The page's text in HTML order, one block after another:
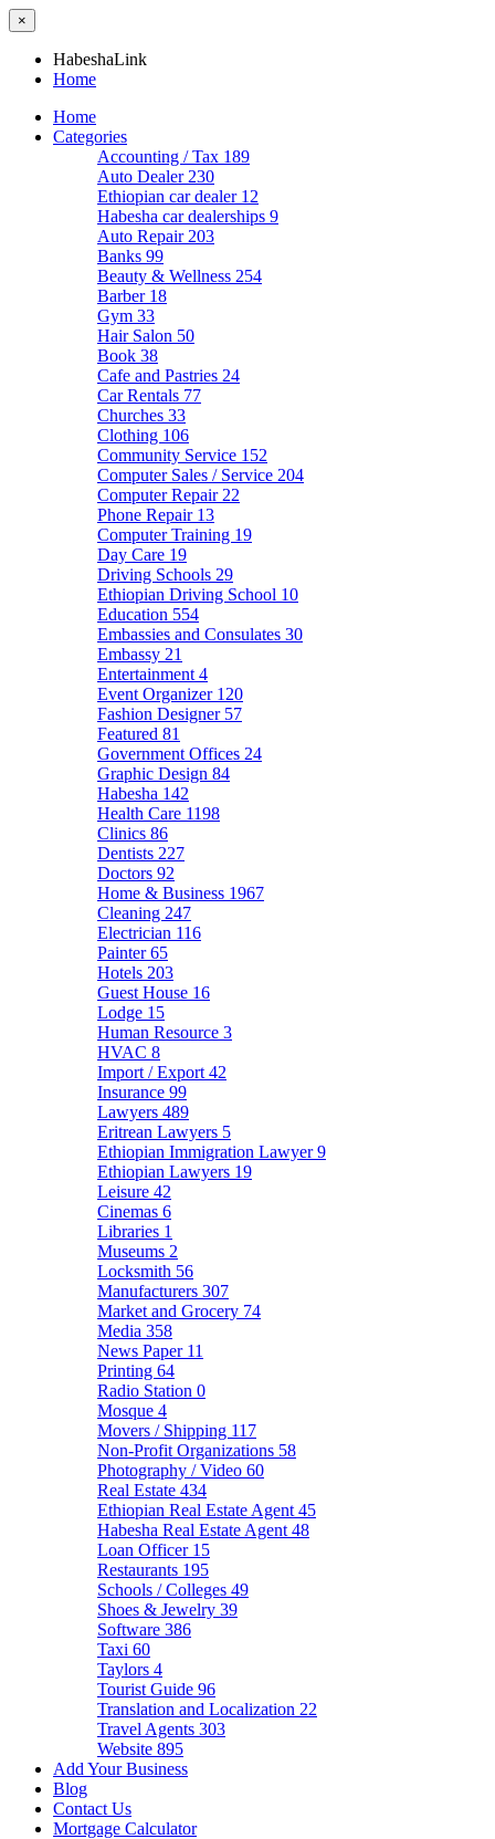
×
HabeshaLink
Home
Home
Categories
Accounting / Tax 189
Auto Dealer 230
Ethiopian car dealer 12
Habesha car dealerships 9
Auto Repair 203
Banks 99
Beauty & Wellness 254
Barber 18
Gym 33
Hair Salon 50
Book 38
Cafe and Pastries 24
Car Rentals 77
Churches 33
Clothing 106
Community Service 152
Computer Sales / Service 204
Computer Repair 22
Phone Repair 13
Computer Training 19
Day Care 19
Driving Schools 29
Ethiopian Driving School 10
Education 554
Embassies and Consulates 30
Embassy 21
Entertainment 4
Event Organizer 120
Fashion Designer 57
Featured 81
Government Offices 24
Graphic Design 84
Habesha 142
Health Care 1198
Clinics 86
Dentists 227
Doctors 92
Home & Business 1967
Cleaning 247
Electrician 116
Painter65
Hotels 203
Guest House 16
Lodge 15
Human Resource 3
HVAC 8
Import / Export 42
Insurance 99
Lawyers 489
Eritrean Lawyers 5
Ethiopian Immigration Lawyer9
Ethiopian Lawyers 19
Leisure 42
Cinemas 6
Libraries 1
Museums 2
Locksmith 56
Manufacturers 307
Market and Grocery 74
Media 358
News Paper 11
Printing 64
Radio Station 0
Mosque 4
Movers / Shipping 117
Non-Profit Organizations 58
Photography / Video 60
Real Estate 434
Ethiopian Real Estate Agent 45
Habesha Real Estate Agent 48
Loan Officer 15
Restaurants 195
Schools / Colleges 49
Shoes & Jewelry 39
Software 386
Taxi 60
Taylors 4
Tourist Guide 96
Translation and Localization 22
Travel Agents 303
Website 895
Add Your Business
Blog
Contact Us
Mortgage Calculator